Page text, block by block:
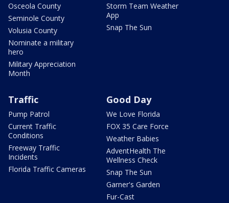
Osceola County
Seminole County
Volusia County
Nominate a military
hero
Military Appreciation
Month
Storm Team Weather
App
Snap The Sun
Traffic
Pump Patrol
Current Traffic
Conditions
Freeway Traffic
Incidents
Florida Traffic Cameras
Good Day
We Love Florida
FOX 35 Care Force
Weather Babies
AdventHealth The
Wellness Check
Snap The Sun
Garner's Garden
Fur-Cast